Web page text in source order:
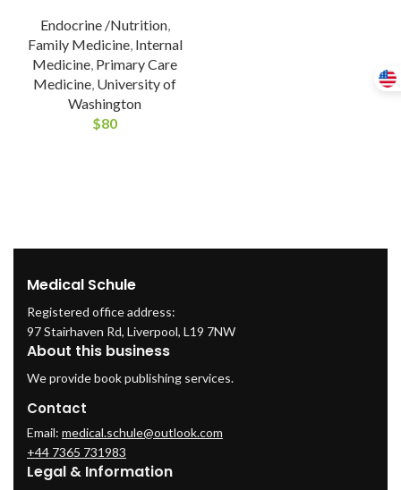
Endocrine /Nutrition,
Family Medicine, Internal
Medicine Primary Care
Medicine University of
Washington
$80
Medical Schule
Registered office address:
97 Stairhaven Rd, Liverpool, L19 7NW
About this business
We provide book publishing services.
Contact
Email: medical.schule@outlook.com
+44 7365 731983
Legal & Information